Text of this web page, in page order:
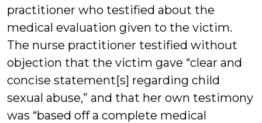
practitioner who testified about the
medical evaluation given to the victim.
The nurse practitioner testified without
objection that the victim gave “clear and
concise statement[s] regarding child
sexual abuse,” and that her own testimony
was “based off a complete medical